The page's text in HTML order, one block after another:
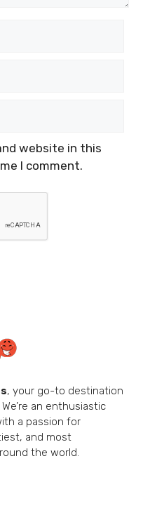
website in this
I comment.
, your go-to destination
an enthusiastic
a passion for
and most
the world.